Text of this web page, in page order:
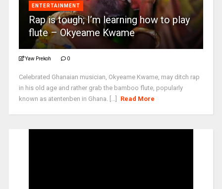
ENTERTAINMENT
Rap is tough; I’m learning how to play
flute – Okyeame Kwame
Yaw Prekoh 0
Celebrated Ghanaian musician, Okyeame Kwame, may ditch rap
in his old age and rather grab the bamboo flute, popularly
known as atentenben in Ghana. [...]
Read More